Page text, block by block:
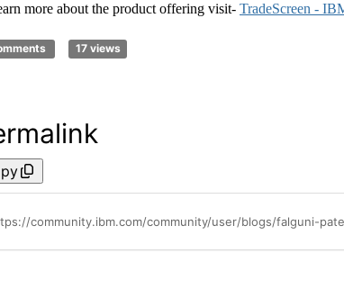
more about the product offering visit- TradeScreen -
17 views
community.ibm.com/community/user/blogs/falguni-